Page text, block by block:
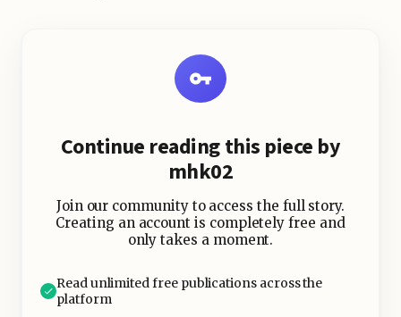
Continue reading this piece by
mhk02
Join our community to access the full story.
Creating an account is completely free and
only takes a moment.
Read unlimited free publications across the
platform